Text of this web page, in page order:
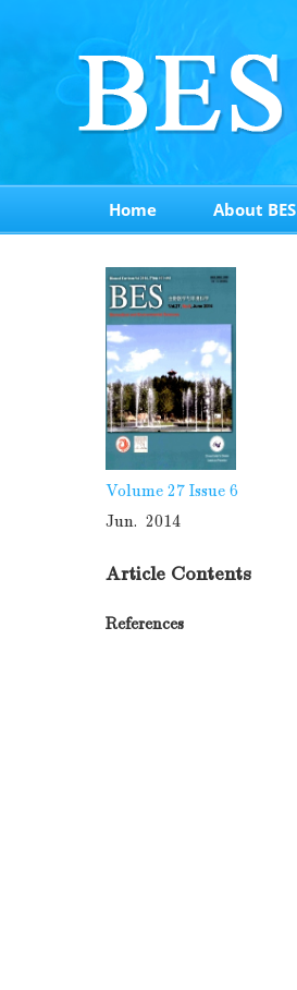
Home About BES
Volume 27 Issue 6
Jun. 2014
Article Contents
References